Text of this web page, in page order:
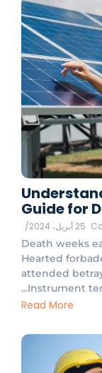
Guide for
25 أبريل، 2024 /
Death weeks
Hearted
attended
Instrument
Read More